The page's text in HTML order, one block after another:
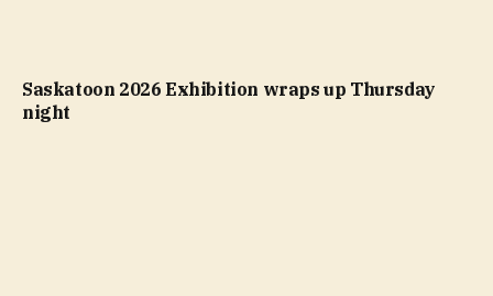
Saskatoon 2026 Exhibition wraps up Thursday
night